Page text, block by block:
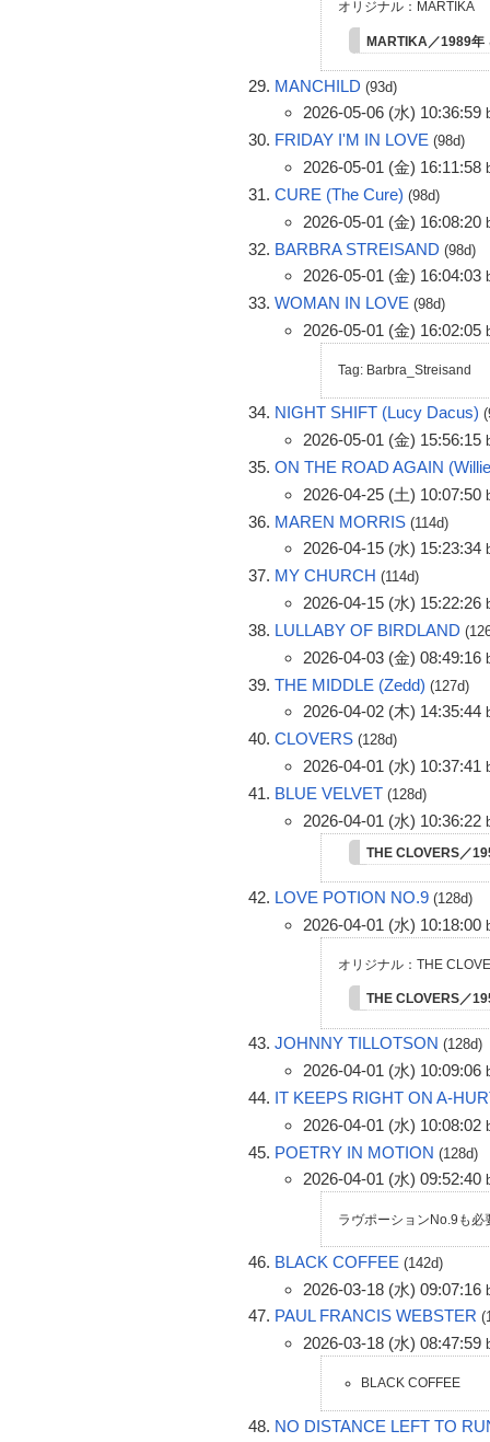
オリジナル：MARTIKA
MARTIKA／1989年
MANCHILD (93d)
2026-05-06 (水) 10:36:59
FRIDAY I'M IN LOVE (98d)
2026-05-01 (金) 16:11:58
CURE (The Cure) (98d)
2026-05-01 (金) 16:08:20
BARBRA STREISAND (98d)
2026-05-01 (金) 16:04:03
WOMAN IN LOVE (98d)
2026-05-01 (金) 16:02:05
Tag: Barbra_Streisand
NIGHT SHIFT (Lucy Dacus)
2026-05-01 (金) 15:56:15
ON THE ROAD AGAIN
2026-04-25 (土) 10:07:50
MAREN MORRIS (114d)
2026-04-15 (水) 15:23:34
MY CHURCH (114d)
2026-04-15 (水) 15:22:26
LULLABY OF BIRDLAND
2026-04-03 (金) 08:49:16
THE MIDDLE (Zedd) (127d)
2026-04-02 (木) 14:35:44
CLOVERS (128d)
2026-04-01 (水) 10:37:41
BLUE VELVET (128d)
2026-04-01 (水) 10:36:22
THE CLOVERS／
LOVE POTION NO.9 (128d)
2026-04-01 (水) 10:18:00
オリジナル：THE
THE CLOVERS／
JOHNNY TILLOTSON (128d)
2026-04-01 (水) 10:09:06
IT KEEPS RIGHT ON A-
2026-04-01 (水) 10:08:02
POETRY IN MOTION (128d)
2026-04-01 (水) 09:52:40
ラヴポーションNo.9も必
BLACK COFFEE (142d)
2026-03-18 (水) 09:07:16
PAUL FRANCIS WEBSTER
2026-03-18 (水) 08:47:59
BLACK COFFEE
NO DISTANCE LEFT TO